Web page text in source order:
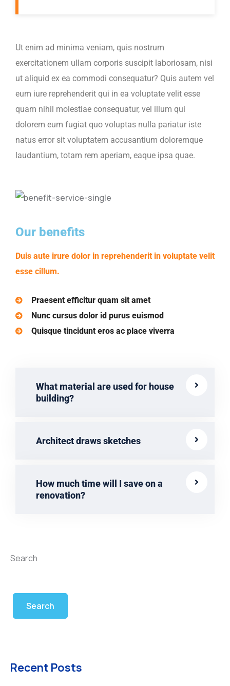
Ut enim ad minima veniam, quis nostrum
exercitationem ullam corporis suscipit laboriosam, nisi
ut aliquid ex ea commodi consequatur? Quis autem vel
eum iure reprehenderit qui in ea voluptate velit esse
quam nihil molestiae consequatur, vel illum qui
dolorem eum fugiat quo voluptas nulla pariatur iste
natus error sit voluptatem accusantium doloremque
laudantium, totam rem aperiam, eaque ipsa quae.
Our benefits
Duis aute irure dolor in reprehenderit in voluptate velit
esse cillum.
Praesent efficitur quam sit amet
Nunc cursus dolor id purus euismod
Quisque tincidunt eros ac place viverra
What material are used for house
building?
Architect draws sketches
How much time will I save on a
renovation?
Search
Search
Recent Posts